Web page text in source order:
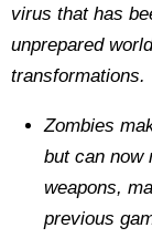
virus that has
unprepared
transformations.
Zombies
but can now
weapons,
previous